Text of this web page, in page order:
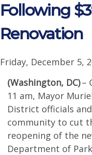
Following
Renovation
Friday, December 5,
(Washington, DC)–
11 am, Mayor
District officials
community to cut
reopening of the
Department of